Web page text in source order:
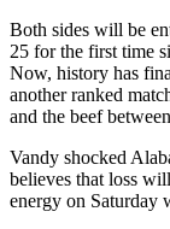
Both sides will be
25 for the first time
Now, history has
another ranked
and the beef
Vandy shocked
believes that loss
energy on Saturday